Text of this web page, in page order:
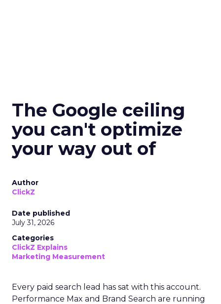
The Google ceiling
you can't optimize
your way out of
Author
ClickZ
Date published
July 31, 2026
Categories
ClickZ Explains
Marketing Measurement
Every paid search lead has sat with this account.
Performance Max and Brand Search are running